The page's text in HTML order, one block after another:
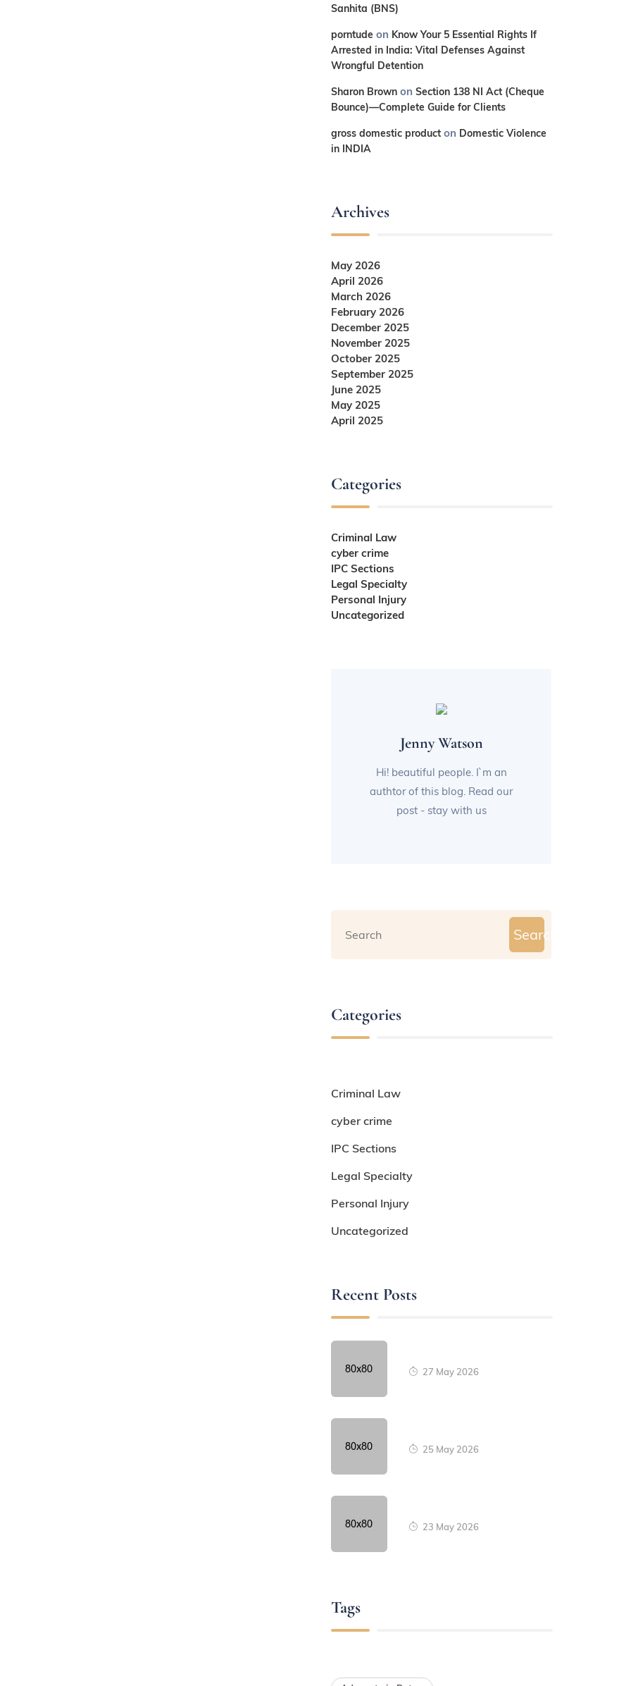
Sanhita (BNS)
porntude on Know Your 5 Essential Rights If
Arrested in India: Vital Defenses Against
Wrongful Detention
Sharon Brown onSection 138 NI Act (Cheque
Bounce)—Complete Guide for Clients
gross domestic product on Domestic Violence
in INDIA
Archives
May 2026
April 2026
March 2026
February 2026
December 2025
November 2025
October 2025
September 2025
June 2025
May 2025
April 2025
Categories
Criminal Law
cyber crime
IPC Sections
Legal Specialty
Personal Injury
Uncategorized
Jenny Watson
Hi! beautiful people. I`m an
authtor of this blog. Read our
post - stay with us
Search
Categories
Criminal Law
cyber crime
IPC Sections
Legal Specialty
Personal Injury
Uncategorized
Recent Posts
27 May 2026
25 May 2026
23 May 2026
Tags